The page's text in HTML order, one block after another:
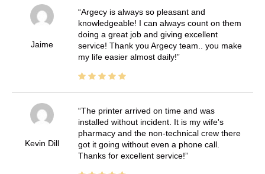
Jaime
Argecy is always so pleasant and
knowledgeable! I can always count on them
doing a great job and giving excellent
service! Thank you Argecy team.. you make
my life easier almost daily!
Kevin Dill
The printer arrived on time and was
installed without incident. It is my wife's
pharmacy and the non-technical crew there
got it going without even a phone call.
Thanks for excellent service!